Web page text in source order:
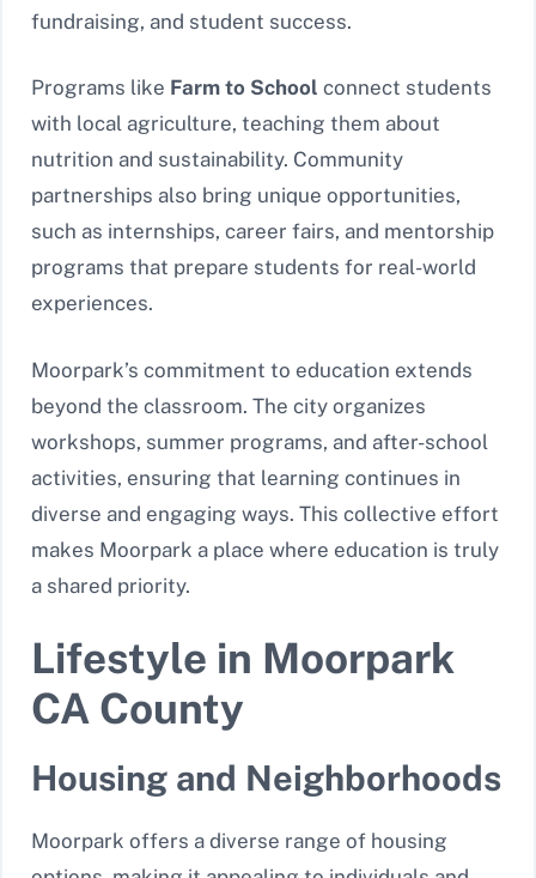
fundraising, and student success.
Programs like Farm to School connect students
with local agriculture, teaching them about
nutrition and sustainability. Community
partnerships also bring unique opportunities,
such as internships, career fairs, and mentorship
programs that prepare students for real-world
experiences.
Moorpark’s commitment to education extends
beyond the classroom. The city organizes
workshops, summer programs, and after-school
activities, ensuring that learning continues in
diverse and engaging ways. This collective effort
makes Moorpark a place where education is truly
a shared priority.
Lifestyle in Moorpark
CA County
Housing and Neighborhoods
Moorpark offers a diverse range of housing